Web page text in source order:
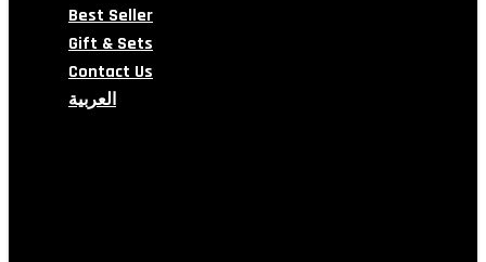
Best Seller
Gift & Sets
Contact Us
العربية